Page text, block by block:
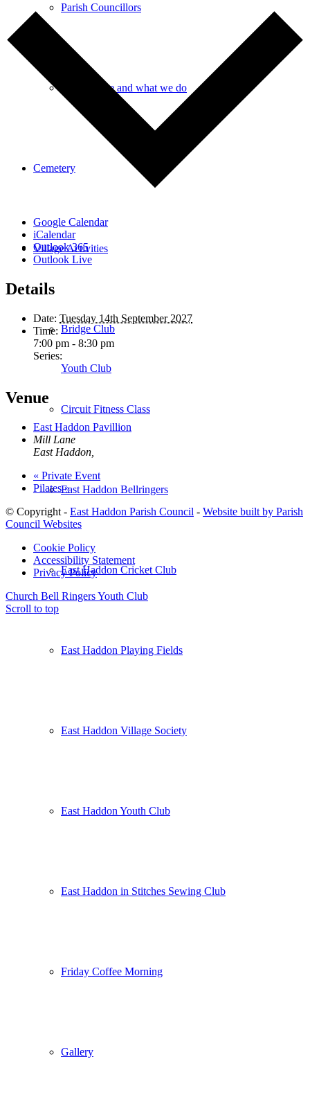
Parish Councillors
Who we are and what we do
Cemetery
Village Activities
Bridge Club
Circuit Fitness Class
East Haddon Bellringers
East Haddon Cricket Club
East Haddon Playing Fields
East Haddon Village Society
East Haddon Youth Club
East Haddon in Stitches Sewing Club
Friday Coffee Morning
Gallery
Google Calendar
iCalendar
Outlook 365
Outlook Live
Details
Date: Tuesday 14th September 2027
Time:
7:00 pm - 8:30 pm
Series:
Youth Club
Venue
East Haddon Pavillion
Mill Lane
East Haddon
« Private Event
Pilates»
© Copyright - East Haddon Parish Council - Website built by Parish
Council Websites
Cookie Policy
Accessibility Statement
Privacy Policy
Church Bell RingersYouth Club
Scroll to top